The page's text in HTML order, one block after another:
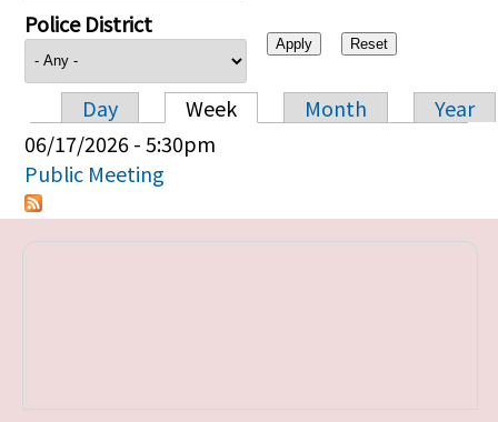
Police District
Primary tabs
Day Week Month
Year
06/17/2026 - 5:30pm
Public Meeting